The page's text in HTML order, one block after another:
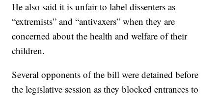
He also said it is unfair to label dissenters as
“extremists” and “antivaxers” when they are
concerned about the health and welfare of their
children.
Several opponents of the bill were detained before
the legislative session as they blocked entrances to